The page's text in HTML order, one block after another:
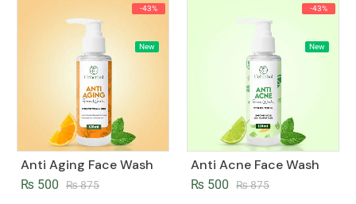
-43%
New
Anti Aging Face Wash
₨875
₨ 500
-43%
New
Anti Acne Face Wash
₨875
₨ 500